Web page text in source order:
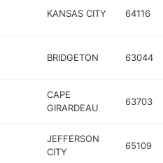
KANSAS CITY 64116
BRIDGETON 63044
CAPE
GIRARDEAU
63703
JEFFERSON
CITY
65109